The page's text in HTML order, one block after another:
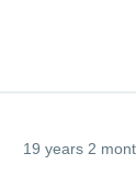
19 years 2